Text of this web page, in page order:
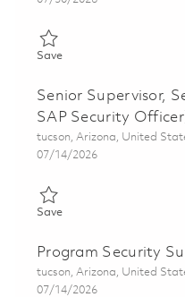
SaveSave SAP PERSEC
Senior Supervisor,
SAP Security
Location
tucson, Arizona, United
Posted Date
07/14/2026
SaveSave Senior
Program Security
Location
tucson, Arizona, United
Posted Date
07/14/2026